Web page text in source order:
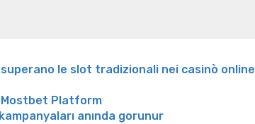
le slot tradizionali nei casinò online
Platform
anında gorunur